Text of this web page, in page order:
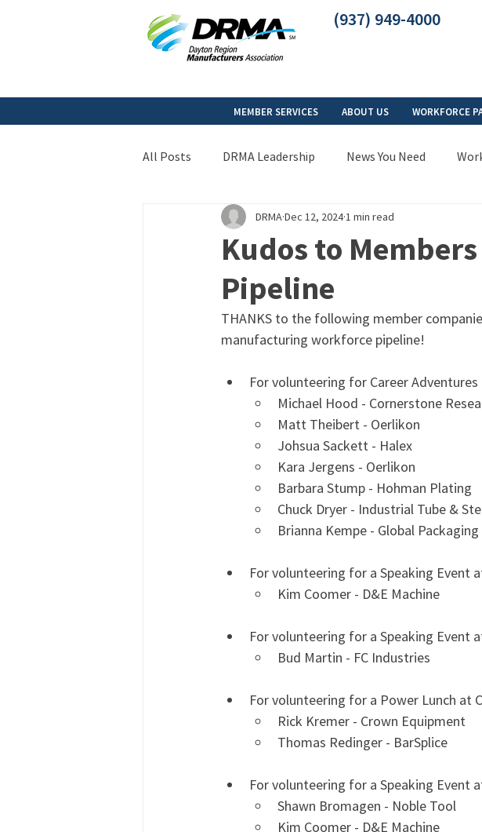
(937) 949-4000
MEMBER SERVICES ABOUT US WORKFORCE
All Posts DRMA Leadership News You Need
Kudos to
Pipeline
DRMA Dec 12, 2024 1 min read
THANKS to the following member
manufacturing workforce pipeline!
For volunteering for Career
Michael Hood - Cornerstone
Matt Theibert - Oerlikon
Johsua Sackett - Halex
Kara Jergens - Oerlikon
Barbara Stump - Hohman Plating
Chuck Dryer - Industrial Tube &
Brianna Kempe - Global
For volunteering for a Speaking Event
Kim Coomer - D&E Machine
For volunteering for a Speaking Event
Bud Martin - FC Industries
For volunteering for a Power Lunch at
Rick Kremer - Crown Equipment
Thomas Redinger - BarSplice
For volunteering for a Speaking Event
Shawn Bromagen - Noble Tool
Kim Coomer - D&E Machine